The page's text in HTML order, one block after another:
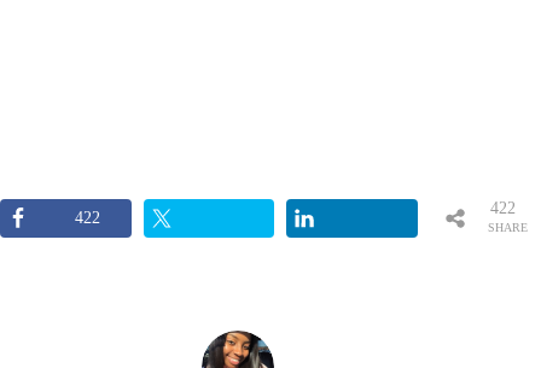
422
SHARE
422